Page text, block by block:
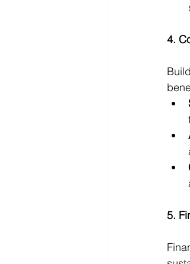
4.
5.